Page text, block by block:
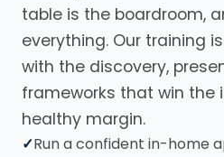
table is the boardroom,
everything. Our training
with the discovery,
frameworks that win the
healthy margin.
Run a confident in-home